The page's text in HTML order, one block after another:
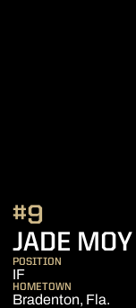
JADE MOY
#9
POSITION
IF
HOMETOWN
Bradenton, Fla.